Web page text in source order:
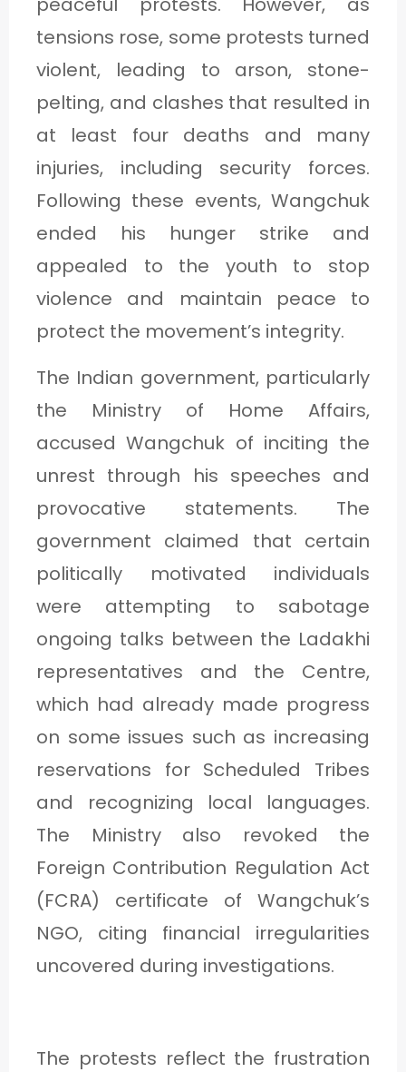
tensions rose, some protests turned
violent, leading to arson, stone-
pelting, and clashes that resulted in
at least four deaths and many
injuries, including security forces.
Following these events, Wangchuk
ended his hunger strike and
appealed to the youth to stop
violence and maintain peace to
protect the movement’s integrity.
The Indian government, particularly
the Ministry of Home Affairs,
accused Wangchuk of inciting the
unrest through his speeches and
provocative statements. The
government claimed that certain
politically motivated individuals
were attempting to sabotage
ongoing talks between the Ladakhi
representatives and the Centre,
which had already made progress
on some issues such as increasing
reservations for Scheduled Tribes
and recognizing local languages.
The Ministry also revoked the
Foreign Contribution Regulation Act
(FCRA) certificate of Wangchuk’s
NGO, citing financial irregularities
uncovered during investigations.
The protests reflect the frustration